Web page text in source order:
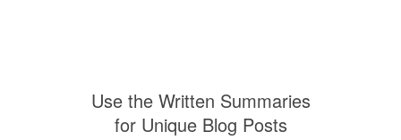
Use the Written Summaries
for Unique Blog Posts